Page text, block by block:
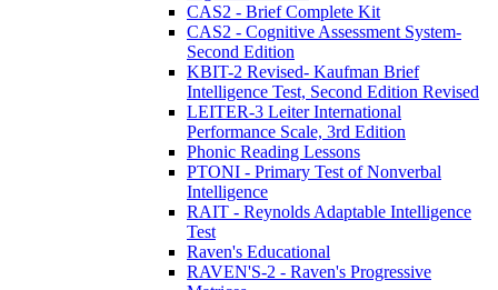
CAS2 - Brief Complete Kit
CAS2 - Cognitive Assessment System-
Second Edition
KBIT-2 Revised- Kaufman Brief
Intelligence Test, Second Edition Revised
LEITER-3 Leiter International
Performance Scale, 3rd Edition
Phonic Reading Lessons
PTONI - Primary Test of Nonverbal
Intelligence
RAIT - Reynolds Adaptable Intelligence
Test
Raven's Educational
RAVEN'S-2 - Raven's Progressive